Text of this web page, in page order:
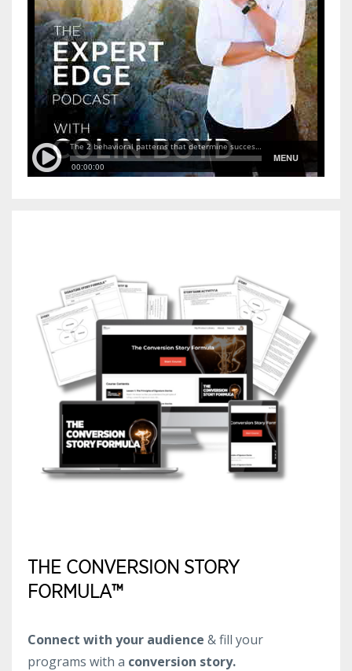
THE CONVERSION STORY
FORMULA™
Connect with your audience & fill your
programs with a conversion story.